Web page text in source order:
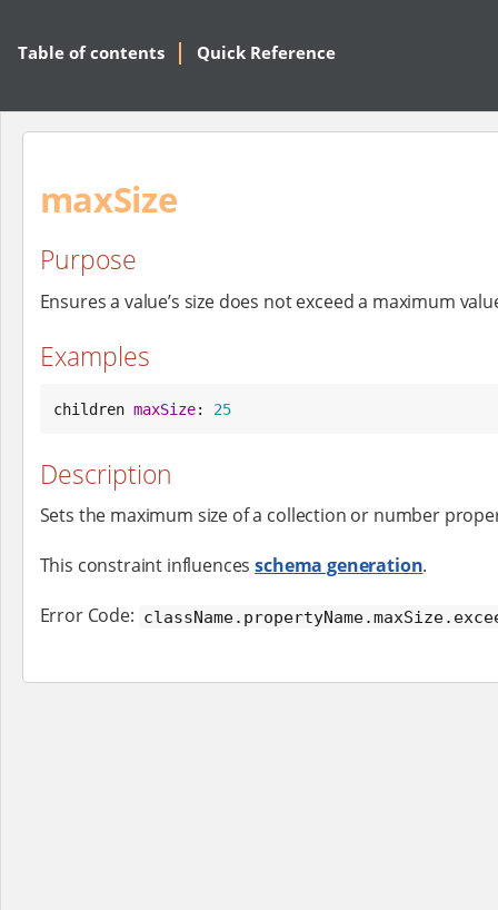
Table of contents Quick Reference
maxSize
Purpose
Ensures a value’s size does not exceed a maximum
Examples
children maxSize: 25
Description
Sets the maximum size of a collection or number
This constraint influencesschema generation.
Error Code: